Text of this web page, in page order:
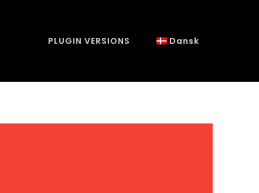
PLUGIN VERSIONS Dansk